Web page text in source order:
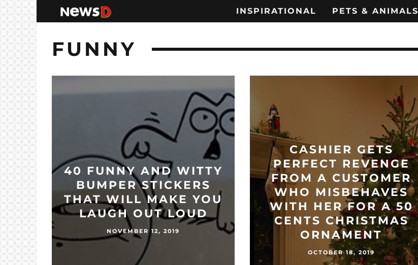
INSPIRATIONAL PETS & ANIMALS
FUNNY
40 FUNNY AND WITTY
BUMPER STICKERS
THAT WILL MAKE YOU
LAUGH OUT LOUD
NOVEMBER 12, 2019
CASHIER GETS
PERFECT REVENGE
FROM A CUSTOMER
WHO MISBEHAVES
WITH HER FOR A 50
CENTS CHRISTMAS
ORNAMENT
OCTOBER 18, 2019